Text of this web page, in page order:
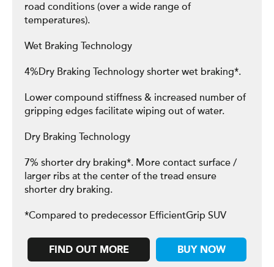
road conditions (over a wide range of
temperatures).
Wet Braking Technology
4%Dry Braking Technology shorter wet braking*.
Lower compound stiffness & increased number of
gripping edges facilitate wiping out of water.
Dry Braking Technology
7% shorter dry braking*. More contact surface /
larger ribs at the center of the tread ensure
shorter dry braking.
*Compared to predecessor EfficientGrip SUV
FIND OUT MORE BUY NOW